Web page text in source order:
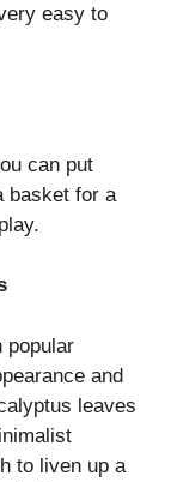
easy to
can put
basket for a
popular
and
leaves
to liven up a